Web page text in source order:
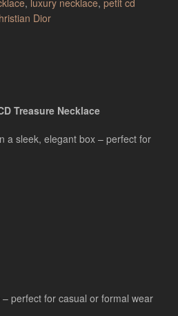
Dior
Treasure Necklace
a sleek, elegant box – perfect for
perfect for casual or formal wear